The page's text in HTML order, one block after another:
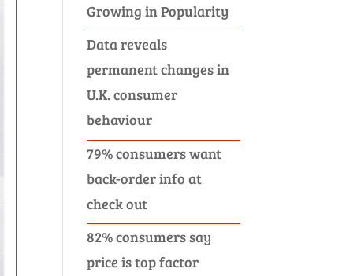
Growing in Popularity
Data reveals
permanent changes in
U.K. consumer
behaviour
79% consumers want
back-order info at
check out
82% consumers say
price is top factor